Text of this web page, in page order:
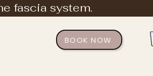
fascia system.
BOOK NOW